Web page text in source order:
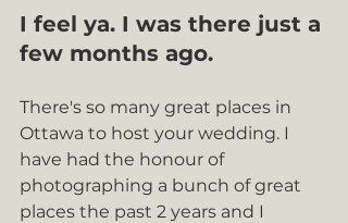
I feel ya. I was there just a
few months ago.
There's so many great places in
Ottawa to host your wedding. I
have had the honour of
photographing a bunch of great
places the past 2 years and I